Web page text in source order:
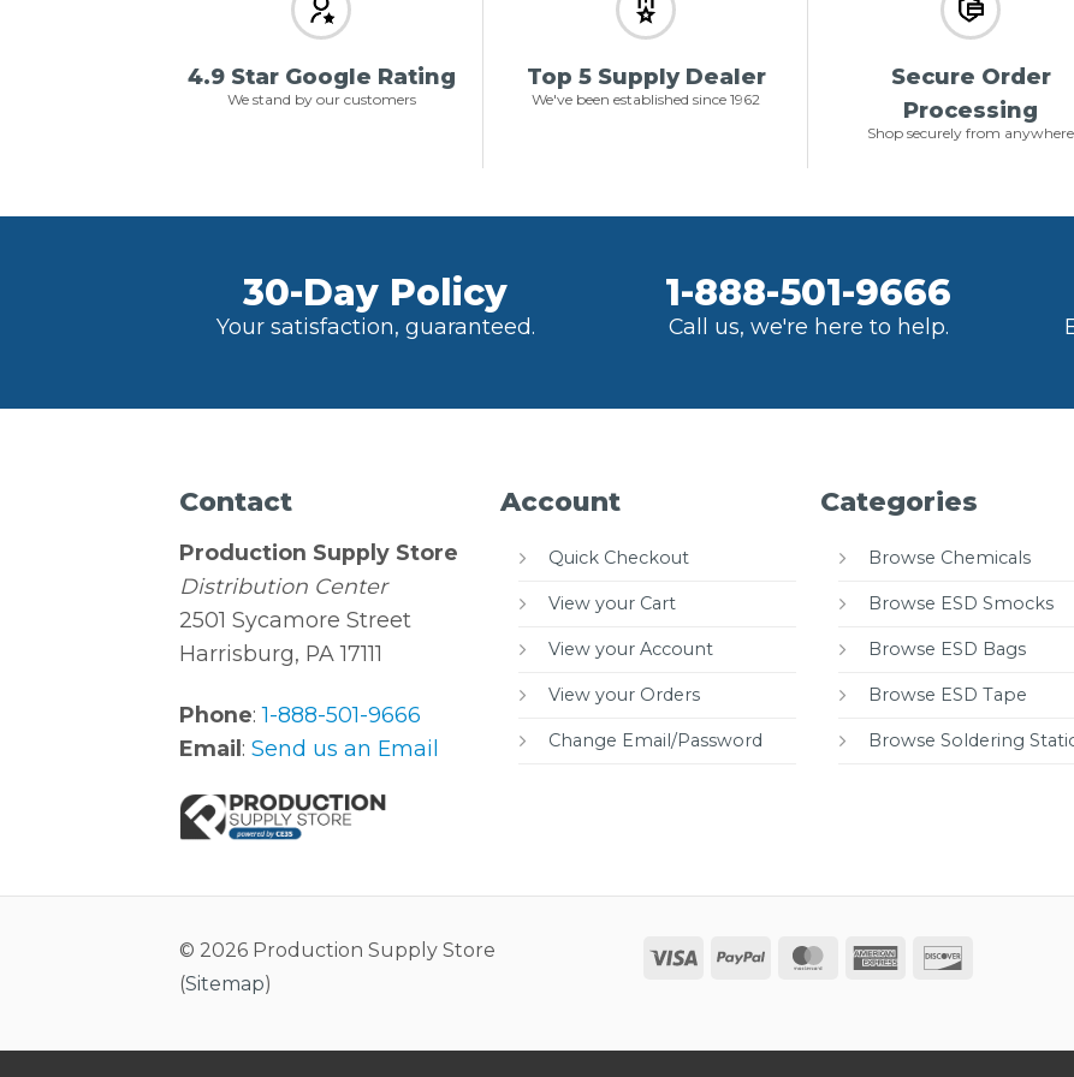
4.9 Star Google Rating
We stand by our customers
Top 5 Supply Dealer
We've been established since 1962
Secure Order
Processing
Shop securely from anywhere
30-Day Policy
Your satisfaction, guaranteed.
1-888-501-9666
Call us, we're here to help.
Contact
Production Supply Store
Distribution Center
2501 Sycamore Street
Harrisburg, PA 17111
Phone:1-888-501-9666
Email:Send us an Email
Account
Quick Checkout
View your Cart
View your Account
View your Orders
Change Email/Password
Categories
Browse Chemicals
Browse ESD Smocks
Browse ESD Bags
Browse ESD Tape
Browse Soldering
© 2026 Production Supply Store
(Sitemap)
Visa PayPal MasterCard
American